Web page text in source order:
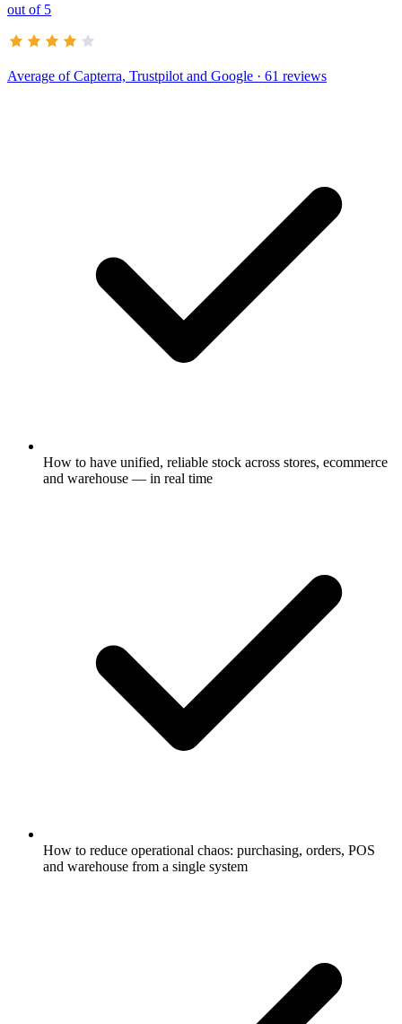
out of 5
Average ofCapterra, Trustpilot and Google · 61 reviews
How to have unified, reliable stock across stores, ecommerce
and warehouse — in real time
How to reduce operational chaos: purchasing, orders, POS
and warehouse from a single system